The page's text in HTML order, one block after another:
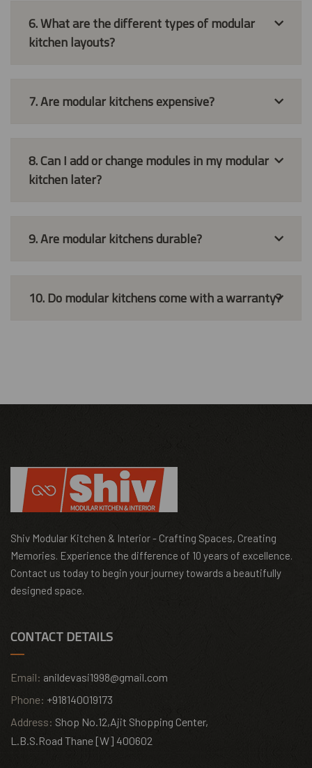
6. What are the different types of modular
kitchen layouts?
7. Are modular kitchens expensive?
8. Can I add or change modules in my modular
kitchen later?
9. Are modular kitchens durable?
10. Do modular kitchens come with a warranty?
Shiv Modular Kitchen & Interior - Crafting Spaces, Creating
Memories. Experience the difference of 10 years of excellence.
Contact us today to begin your journey towards a beautifully
designed space.
CONTACT DETAILS
Email: anildevasi1998@gmail.com
Phone: +918140019173
Address: Shop No.12,Ajit Shopping Center,
L.B.S.Road Thane [W] 400602